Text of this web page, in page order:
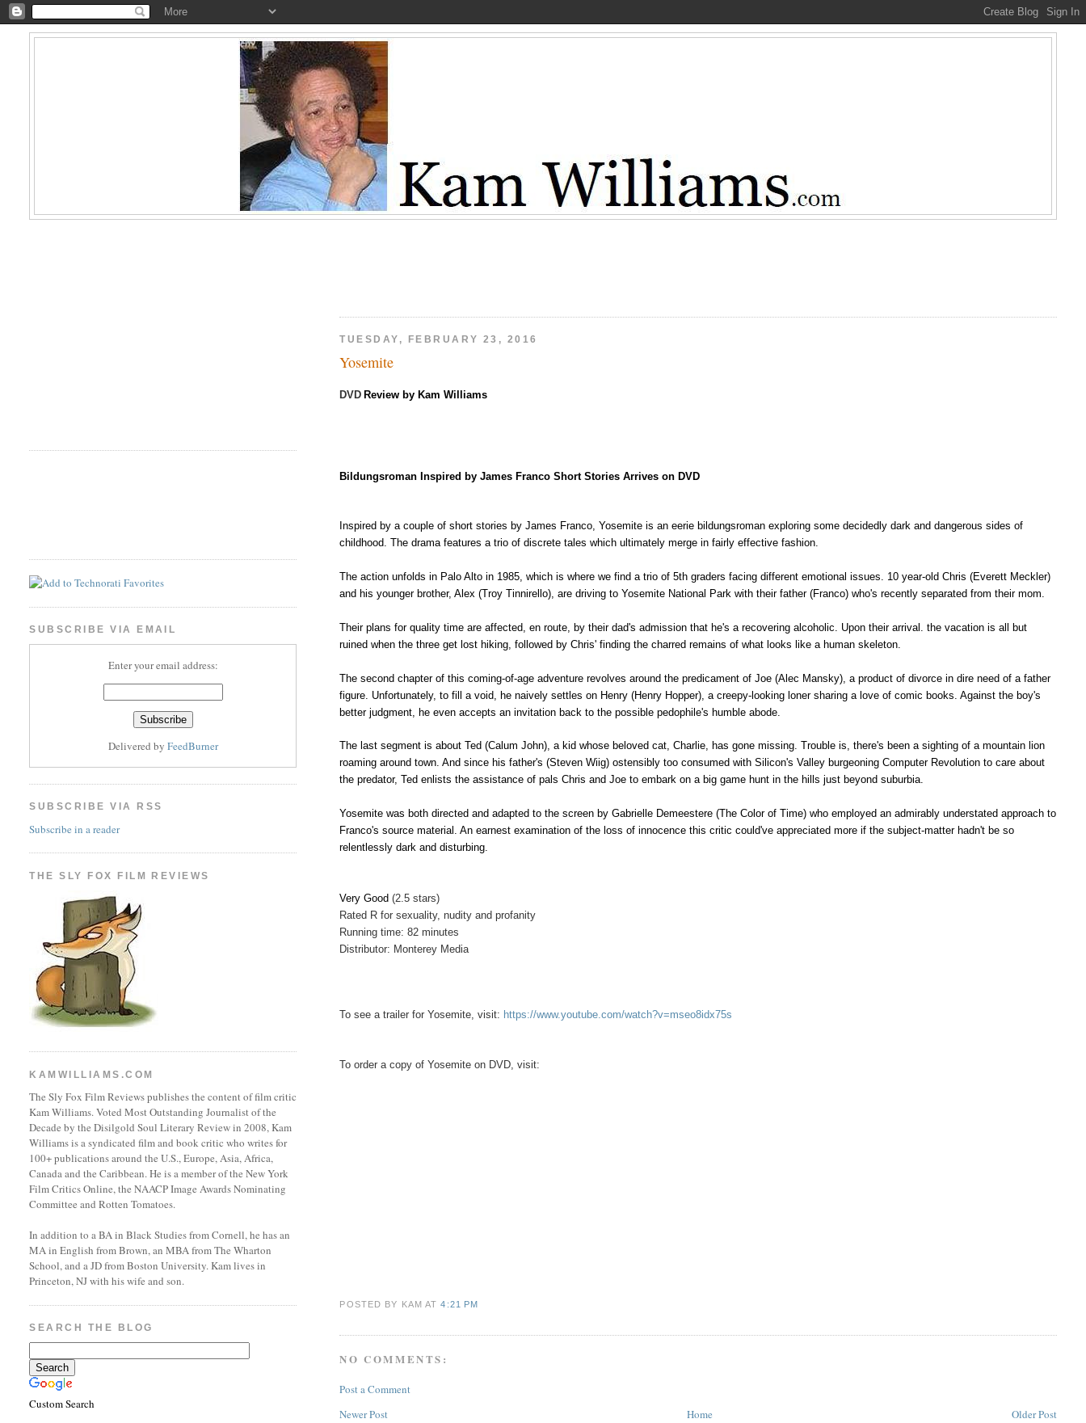
TUESDAY, FEBRUARY 23, 2016
Yosemite
DVD Review by Kam Williams
Bildungsroman Inspired by James Franco Short Stories Arrives on DVD
Inspired by a couple of short stories by James Franco, Yosemite is an eerie bildungsroman exploring some decidedly dark and dangerous sides of
childhood. The drama features a trio of discrete tales which ultimately merge in fairly effective fashion.
The action unfolds in Palo Alto in 1985, which is where we find a trio of 5th graders facing different emotional issues. 10 year-old Chris (Everett Meckler)
and his younger brother, Alex (Troy Tinnirello), are driving to Yosemite National Park with their father (Franco) who's recently separated from their mom.
Their plans for quality time are affected, en route, by their dad's admission that he's a recovering alcoholic. Upon their arrival. the vacation is all but
ruined when the three get lost hiking, followed by Chris' finding the charred remains of what looks like a human skeleton.
The second chapter of this coming-of-age adventure revolves around the predicament of Joe (Alec Mansky), a product of divorce in dire need of a father
figure. Unfortunately, to fill a void, he naively settles on Henry (Henry Hopper), a creepy-looking loner sharing a love of comic books. Against the boy's
better judgment, he even accepts an invitation back to the possible pedophile's humble abode.
The last segment is about Ted (Calum John), a kid whose beloved cat, Charlie, has gone missing. Trouble is, there's been a sighting of a mountain lion
roaming around town. And since his father's (Steven Wiig) ostensibly too consumed with Silicon's Valley burgeoning Computer Revolution to care about
the predator, Ted enlists the assistance of pals Chris and Joe to embark on a big game hunt in the hills just beyond suburbia.
Yosemite was both directed and adapted to the screen by Gabrielle Demeestere (The Color of Time) who employed an admirably understated approach to
Franco's source material. An earnest examination of the loss of innocence this critic could've appreciated more if the subject-matter hadn't be so
relentlessly dark and disturbing.
Very Good(2.5 stars)
Rated R for sexuality, nudity and profanity
Running time: 82 minutes
Distributor: Monterey Media
To see a trailer for Yosemite, visit: https://www.youtube.com/watch?v=mseo8idx75s
To order a copy ofYosemite on DVD, visit:
POSTED BY KAMAT4:21 PM
NO COMMENTS:
Post a Comment
Newer Post
Older Post
Home
SUBSCRIBE VIA EMAIL
Enter your email address:
Delivered by FeedBurner
SUBSCRIBE VIA RSS
Subscribe in a reader
THE SLY FOX FILM REVIEWS
KAMWILLIAMS.COM
The Sly Fox Film Reviews publishes the content of film critic
Kam Williams. Voted Most Outstanding Journalist of the
Decade by the Disilgold Soul Literary Review in 2008, Kam
Williams is a syndicated film and book critic who writes for
100+ publications around the U.S., Europe, Asia, Africa,
Canada and the Caribbean. He is a member of the New York
Film Critics Online, the NAACP Image Awards Nominating
Committee and Rotten Tomatoes.
In addition to a BA in Black Studies from Cornell, he has an
MA in English from Brown, an MBA from The Wharton
School, and a JD from Boston University. Kam lives in
Princeton, NJ with his wife and son.
SEARCH THE BLOG
Custom Search